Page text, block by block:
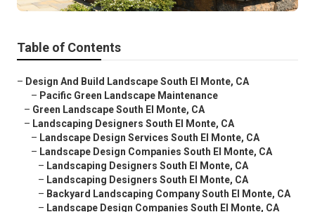
Table of Contents
– Design And Build Landscape South El Monte, CA
– Pacific Green Landscape Maintenance
– Green Landscape South El Monte, CA
– Landscaping Designers South El Monte, CA
– Landscape Design Services South El Monte, CA
– Landscape Design Companies South El Monte, CA
– Landscaping Designers South El Monte, CA
– Landscaping Designers South El Monte, CA
– Backyard Landscaping Company South El Monte, CA
– Landscape Design Companies South El Monte, CA